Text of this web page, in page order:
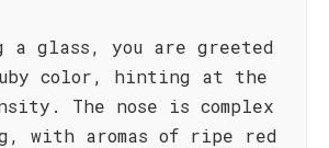
a glass, you are greeted
color, hinting at the
The nose is complex
with aromas of ripe red